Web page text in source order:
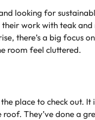
looking for
work with teak and
there’s a big focus on
room feel cluttered.
place to check out. It
They’ve done a